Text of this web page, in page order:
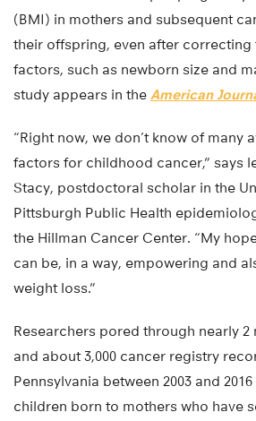
(BMI) in mothers and subsequent
their offspring, even after correcting
factors, such as newborn size and
study appears in the American
“Right now, we don’t know of many
factors for childhood cancer,” says
Stacy, postdoctoral scholar in the
Pittsburgh Public Health
the Hillman Cancer Center. “My
can be, in a way, empowering and
weight loss.”
Researchers pored through nearly
and about 3,000 cancer registry
Pennsylvania between 2003 and
children born to mothers who have